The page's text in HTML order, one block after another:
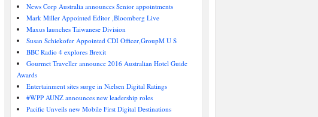
News Corp Australia announces Senior appointments
Mark Miller Appointed Editor ,Bloomberg Live
Maxus launches Taiwanese Division
Susan Schiekofer Appointed CDI Officer,GroupM U S
BBC Radio 4 explores Brexit
Gourmet Traveller announce 2016 Australian Hotel Guide
Awards
Entertainment sites surge in Nielsen Digital Ratings
#WPP AUNZ announces new leadership roles
Pacific Unveils new Mobile First Digital Destinations